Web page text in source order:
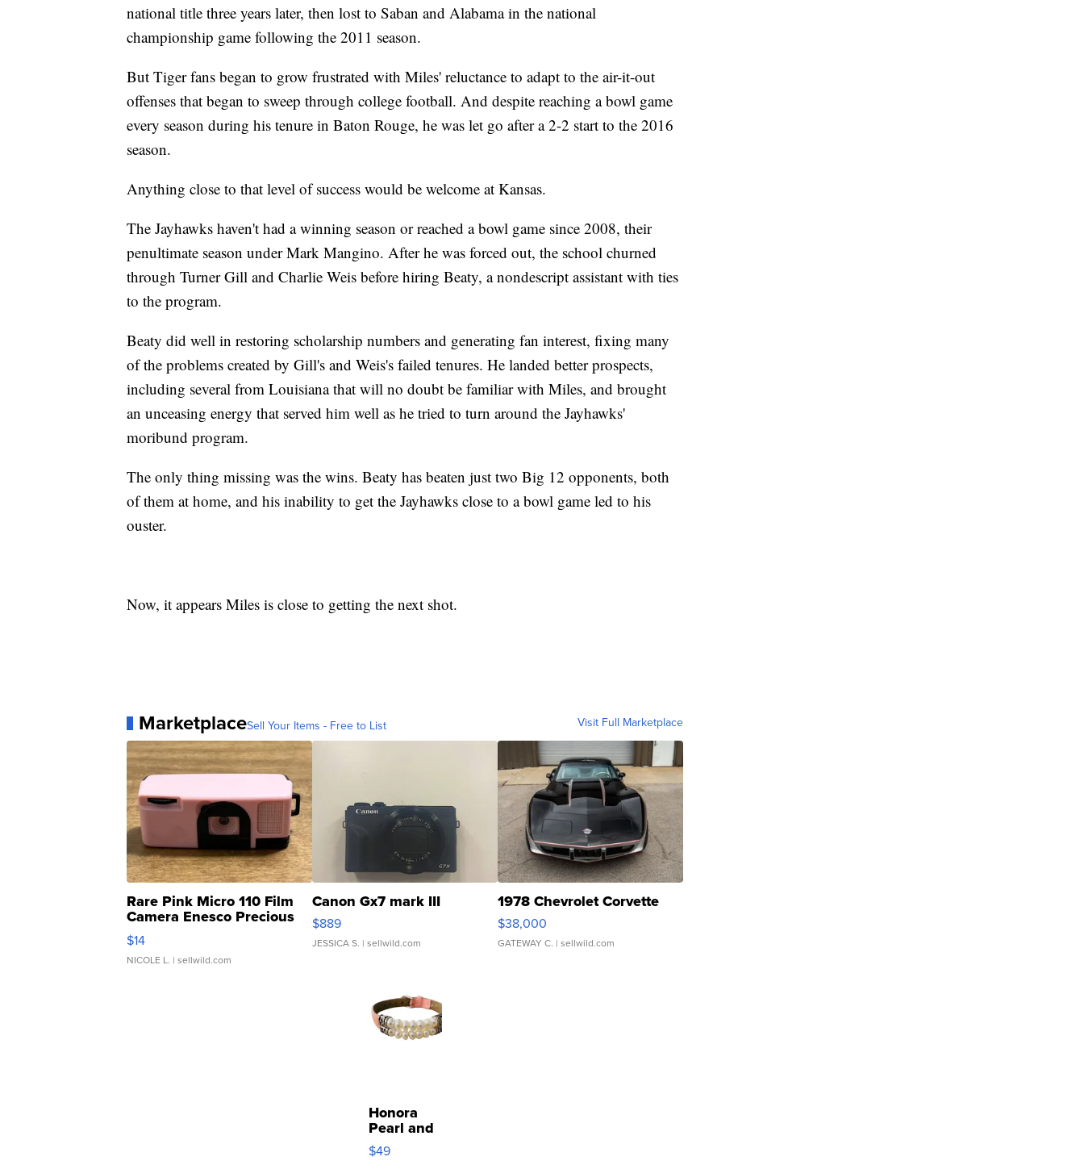
national title three years later, then lost to Saban and Alabama in the national
championship game following the 2011 season.
But Tiger fans began to grow frustrated with Miles' reluctance to adapt to the air-it-out
offenses that began to sweep through college football. And despite reaching a bowl game
every season during his tenure in Baton Rouge, he was let go after a 2-2 start to the 2016
season.
Anything close to that level of success would be welcome at Kansas.
The Jayhawks haven't had a winning season or reached a bowl game since 2008, their
penultimate season under Mark Mangino. After he was forced out, the school churned
through Turner Gill and Charlie Weis before hiring Beaty, a nondescript assistant with ties
to the program.
Beaty did well in restoring scholarship numbers and generating fan interest, fixing many
of the problems created by Gill's and Weis's failed tenures. He landed better prospects,
including several from Louisiana that will no doubt be familiar with Miles, and brought
an unceasing energy that served him well as he tried to turn around the Jayhawks'
moribund program.
The only thing missing was the wins. Beaty has beaten just two Big 12 opponents, both
of them at home, and his inability to get the Jayhawks close to a bowl game led to his
ouster.
Now, it appears Miles is close to getting the next shot.
MarketplaceSell Your Items - Free to List Visit Full Marketplace
Rare Pink Micro 110 Film
Camera Enesco Precious
Moments TD4
$14
NICOLE L. | sellwild.com
Canon Gx7 mark III
$889
JESSICA S. | sellwild.com
1978 Chevrolet Corvette
$38,000
GATEWAY C. | sellwild.com
Honora
Pearl and
Pink
$49